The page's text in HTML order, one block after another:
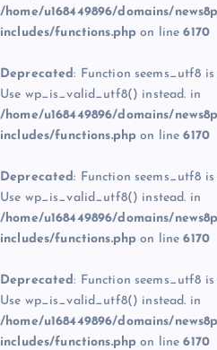
/home/u168449896/domains/
includes/functions.php on line6170
Deprecated: Function seems_utf8 is
Use wp_is_valid_utf8() instead. in
/home/u168449896/domains/
includes/functions.php on line6170
Deprecated: Function seems_utf8 is
Use wp_is_valid_utf8() instead. in
/home/u168449896/domains/
includes/functions.php on line6170
Deprecated: Function seems_utf8 is
Use wp_is_valid_utf8() instead. in
/home/u168449896/domains/
includes/functions.php on line6170